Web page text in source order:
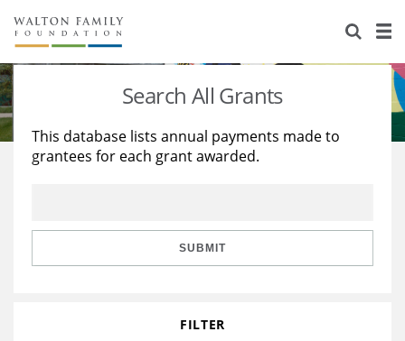
About Us
Staff
Reports & Financials
Stories
Education
Learning
Search All Grants
This database lists annual payments made to
grantees for each grant awarded.
SUBMIT
FILTER